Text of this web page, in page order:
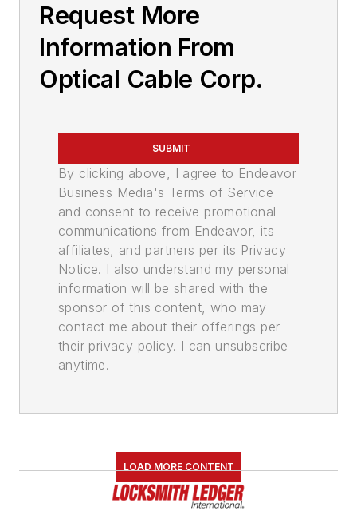
Request More
Information From
Optical Cable Corp.
SUBMIT
By clicking above, I agree to Endeavor
Business Media's Terms of Service
and consent to receive promotional
communications from Endeavor, its
affiliates, and partners per its Privacy
Notice. I also understand my personal
information will be shared with the
sponsor of this content, who may
contact me about their offerings per
their privacy policy. I can unsubscribe
anytime.
LOAD MORE CONTENT